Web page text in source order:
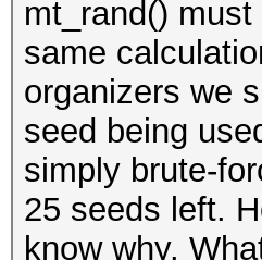
mt_rand()
same
organizers we
seed being
simply brute-
25 seeds left.
know why.